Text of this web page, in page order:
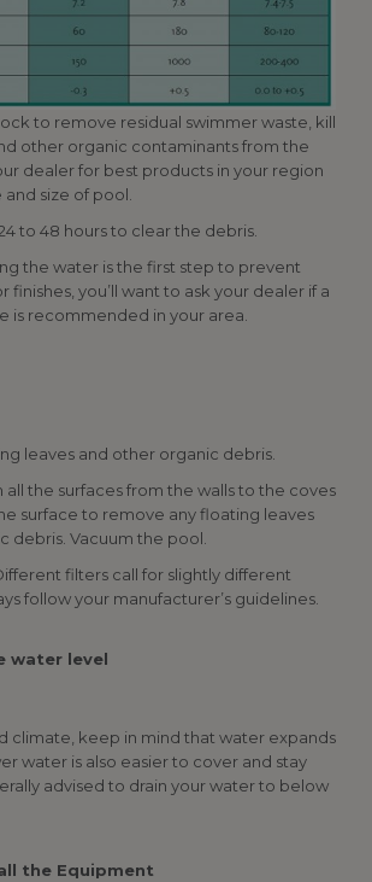
to remove residual swimmer waste, kill
other organic contaminants from the
dealer for best products in your region
size of pool.
to 48 hours to clear the debris.
the water is the first step to prevent
finishes, you’ll want to ask your dealer if a
is recommended in your area.
leaves and other organic debris.
all the surfaces from the walls to the coves
surface to remove any floating leaves
debris. Vacuum the pool.
filters call for slightly different
follow your manufacturer’s guidelines.
water level
climate, keep in mind that water expands
water is also easier to cover and stay
advised to drain your water to below
the Equipment